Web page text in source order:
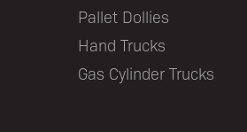
Pallet Dollies
Hand Trucks
Gas Cylinder Trucks